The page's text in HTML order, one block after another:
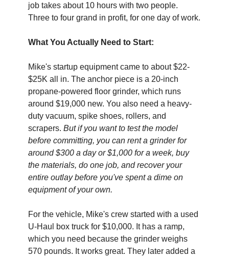
job takes about 10 hours with two people.
What You Actually Need to Start:
Mike's startup equipment came to about $22-
$25K all in. The anchor piece is a 20-inch
propane-powered floor grinder, which runs
around $19,000 new. You also need a heavy-
duty vacuum, spike shoes, rollers, and
scrapers. But if you want to test the model
before committing, you can rent a grinder for
around $300 a day or $1,000 for a week, buy
the materials, do one job, and recover your
entire outlay before you've spent a dime on
equipment of your own.
For the vehicle, Mike's crew started with a used
U-Haul box truck for $10,000. It has a ramp,
which you need because the grinder weighs
570 pounds. It works great. They later added a